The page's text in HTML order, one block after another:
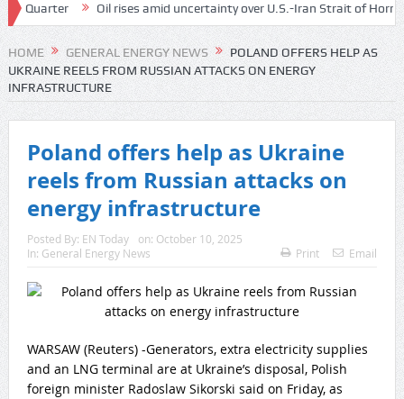
Oil rises amid uncertainty over U.S.-Iran Strait of Hormuz
and lower risk of cancer
HOME GENERAL ENERGY NEWS
POLAND OFFERS HELP AS
UKRAINE REELS FROM RUSSIAN ATTACKS ON ENERGY
INFRASTRUCTURE
Poland offers help as Ukraine
reels from Russian attacks on
energy infrastructure
Posted By: EN Today on: October 10, 2025
In: General Energy News Print Email
WARSAW (Reuters) -Generators, extra electricity supplies
and an LNG terminal are at Ukraine’s disposal, Polish
foreign minister Radoslaw Sikorski said on Friday, as